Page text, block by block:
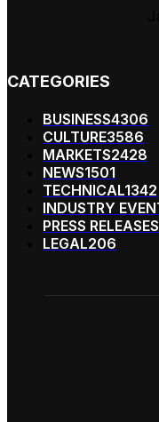
CATEGORIES
BUSINESS4306
CULTURE3586
MARKETS2428
NEWS1501
TECHNICAL1342
INDUSTRY
PRESS RELEASES
LEGAL206